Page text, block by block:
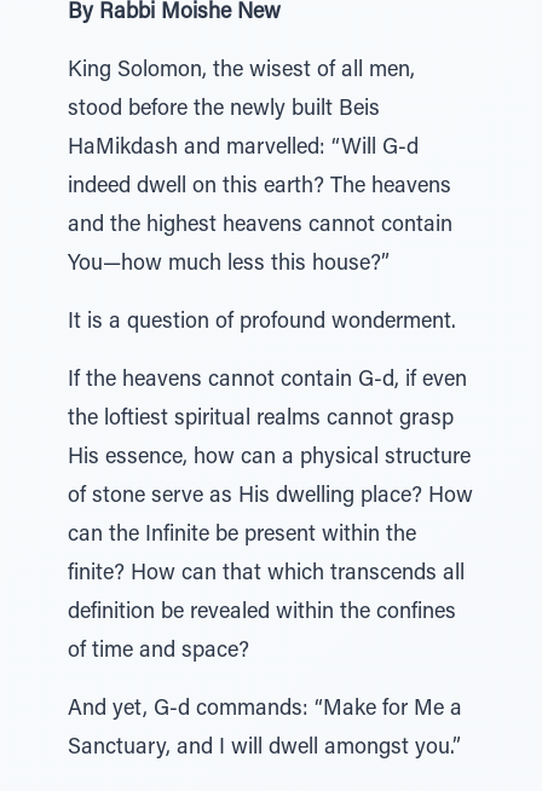
By Rabbi Moishe New
King Solomon, the wisest of all men,
stood before the newly built Beis
HaMikdash and marvelled: “Will G-d
indeed dwell on this earth? The heavens
and the highest heavens cannot contain
You—how much less this house?”
It is a question of profound wonderment.
If the heavens cannot contain G-d, if even
the loftiest spiritual realms cannot grasp
His essence, how can a physical structure
of stone serve as His dwelling place? How
can the Infinite be present within the
finite? How can that which transcends all
definition be revealed within the confines
of time and space?
And yet, G-d commands: “Make for Me a
Sanctuary, and I will dwell amongst you.”